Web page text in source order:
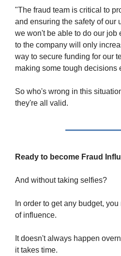
"The fraud team is critical to
and ensuring the safety of our
we won't be able to do our job
to the company will only
way to secure funding for our
making some tough decisions
So who's wrong in this
they're all valid.
Ready to become Fraud
And without taking selfies?
In order to get any budget,
of influence.
It doesn't always happen
it takes time.